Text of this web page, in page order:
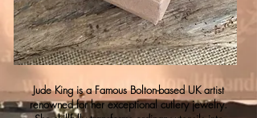
Jude King is a Famous Bolton-based UK artist
renowned for her exceptional cutlery jewelry.